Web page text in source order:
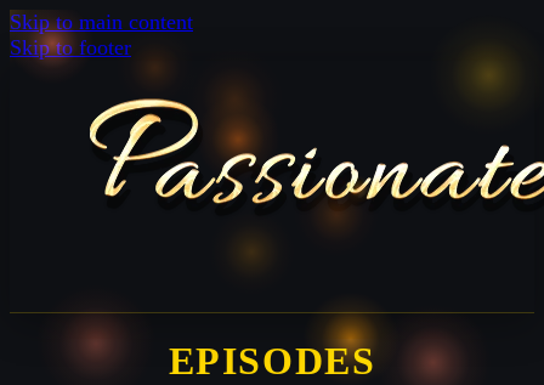
Skip to main content
Skip to footer
EPISODES